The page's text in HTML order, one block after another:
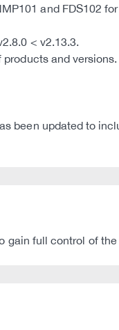
and FDS102
< v2.13.3.
and
been updated to
full control of